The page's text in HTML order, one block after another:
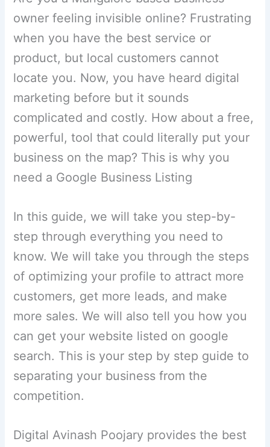
owner feeling invisible online? Frustrating
when you have the best service or
product, but local customers cannot
locate you. Now, you have heard digital
marketing before but it sounds
complicated and costly. How about a free,
powerful, tool that could literally put your
business on the map? This is why you
need a Google Business Listing
In this guide, we will take you step-by-
step through everything you need to
know. We will take you through the steps
of optimizing your profile to attract more
customers, get more leads, and make
more sales. We will also tell you how you
can get your website listed on google
search. This is your step by step guide to
separating your business from the
competition.
Digital Avinash Poojary provides the best